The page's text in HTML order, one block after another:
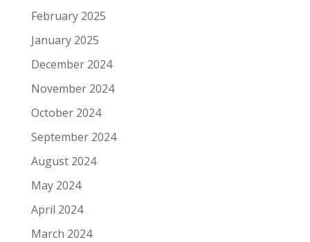
February 2025
January 2025
December 2024
November 2024
October 2024
September 2024
August 2024
May 2024
April 2024
March 2024